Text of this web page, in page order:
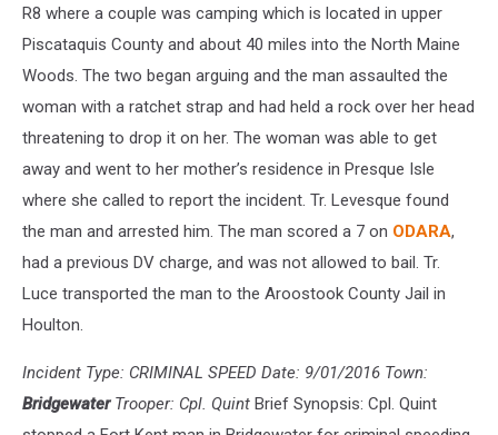
R8 where a couple was camping which is located in upper
Piscataquis County and about 40 miles into the North Maine
Woods. The two began arguing and the man assaulted the
woman with a ratchet strap and had held a rock over her head
threatening to drop it on her. The woman was able to get
away and went to her mother’s residence in Presque Isle
where she called to report the incident. Tr. Levesque found
the man and arrested him. The man scored a 7 on ODARA,
had a previous DV charge, and was not allowed to bail. Tr.
Luce transported the man to the Aroostook County Jail in
Houlton.
Incident Type: CRIMINAL SPEED Date: 9/01/2016 Town:
BridgewaterTrooper: Cpl. Quint Brief Synopsis: Cpl. Quint